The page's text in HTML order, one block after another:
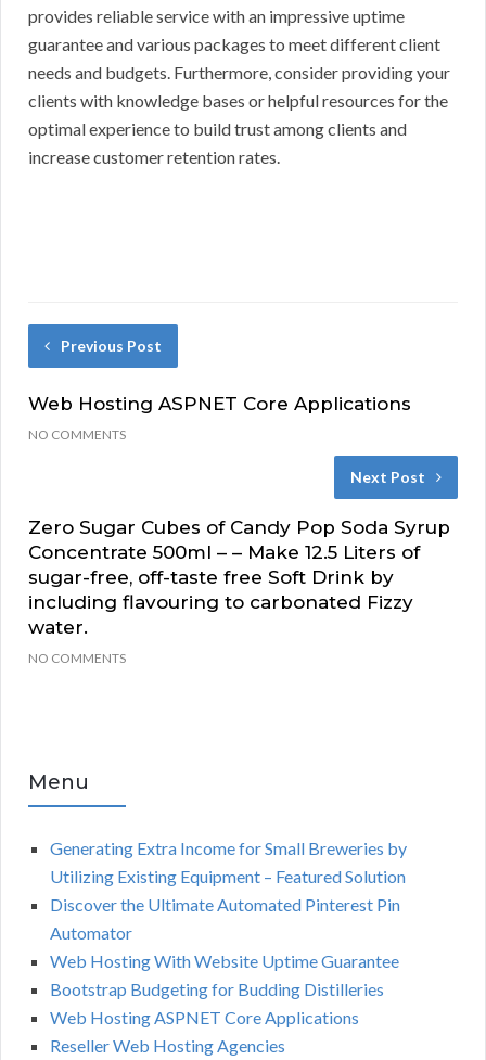
provides reliable service with an impressive uptime
guarantee and various packages to meet different client
needs and budgets. Furthermore, consider providing your
clients with knowledge bases or helpful resources for the
optimal experience to build trust among clients and
increase customer retention rates.
Previous Post
Web Hosting ASPNET Core Applications
NO COMMENTS
Next Post
Zero Sugar Cubes of Candy Pop Soda Syrup
Concentrate 500ml – – Make 12.5 Liters of
sugar-free, off-taste free Soft Drink by
including flavouring to carbonated Fizzy
water.
NO COMMENTS
Menu
Generating Extra Income for Small Breweries by
Utilizing Existing Equipment – Featured Solution
Discover the Ultimate Automated Pinterest Pin
Automator
Web Hosting With Website Uptime Guarantee
Bootstrap Budgeting for Budding Distilleries
Web Hosting ASPNET Core Applications
Reseller Web Hosting Agencies